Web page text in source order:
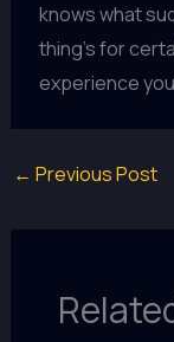
knows what
thing’s for
experience
← Previous Post